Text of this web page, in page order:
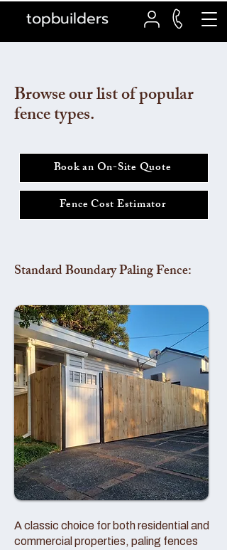
topbuilders
Browse our list of popular
fence types.
Book an On-Site Quote
Fence Cost Estimator
Standard Boundary Paling Fence:
A classic choice for both residential and
commercial properties, paling fences